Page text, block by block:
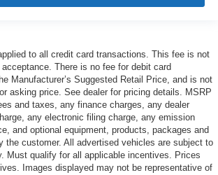
to all credit card transactions. This fee is not
There is no fee for debit card
Manufacturer’s Suggested Retail Price, and is not
asking price. See dealer for pricing details. MSRP
and taxes, any finance charges, any dealer
any electronic filing charge, any emission
and optional equipment, products, packages and
the customer. All advertised vehicles are subject to
Must qualify for all applicable incentives. Prices
Images displayed may not be representative of